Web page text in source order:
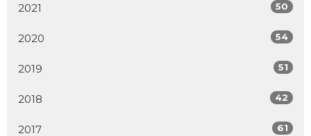
2021 50
2020 54
2019 51
2018 42
2017 61